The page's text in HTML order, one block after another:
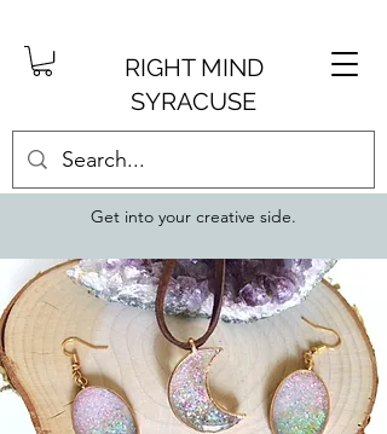
RIGHT MIND
SYRACUSE
Get into your creative side.